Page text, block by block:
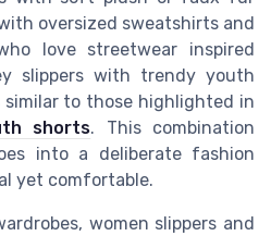
oversized sweatshirts and
love streetwear inspired
slippers with trendy youth
similar to those highlighted in
shorts. This combination
into a deliberate fashion
yet comfortable.
women slippers and